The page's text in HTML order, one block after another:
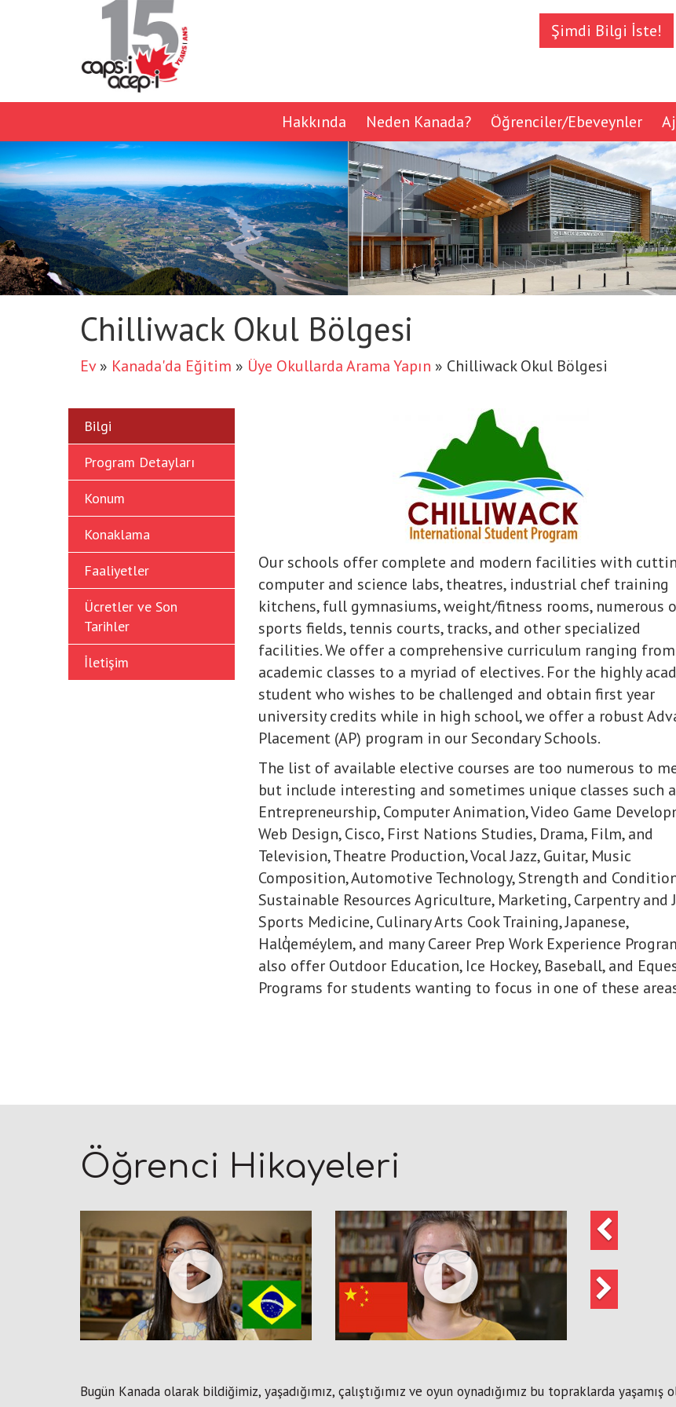
Şimdi Bilgi İste!
Hakkında Neden Kanada? Öğrenciler/Ebeveynler
Chilliwack Okul Bölgesi
Ev» Kanada'da Eğitim » Üye Okullarda Arama Yapın » Chilliwack Okul Bölgesi
Bilgi
Program Detayları
Konum
Konaklama
Faaliyetler
Ücretler ve Son
Tarihler
İletişim
Our schools offer complete and modern facilities with
computer and science labs, theatres, industrial chef training
kitchens, full gymnasiums, weight/fitness rooms, numerous
sports fields, tennis courts, tracks, and other specialized
facilities. We offer a comprehensive curriculum ranging
academic classes to a myriad of electives. For the highly
student who wishes to be challenged and obtain first year
university credits while in high school, we offer a robust
Placement (AP) program in our Secondary Schools.
The list of available elective courses are too numerous to
but include interesting and sometimes unique classes such
Entrepreneurship, Computer Animation, Video Game
Web Design, Cisco, First Nations Studies, Drama, Film, and
Television, Theatre Production, Vocal Jazz, Guitar, Music
Composition, Automotive Technology, Strength and
Sustainable Resources Agriculture, Marketing, Carpentry and
Sports Medicine, Culinary Arts Cook Training, Japanese,
Halq̓eméylem, and many Career Prep Work Experience
also offer Outdoor Education, Ice Hockey, Baseball, and
Programs for students wanting to focus in one of these
Öğrenci Hikayeleri
Önceki
Sonraki
Bugün Kanada olarak bildiğimiz, yaşadığımız, çalıştığımız ve oyun oynadığımız bu topraklarda